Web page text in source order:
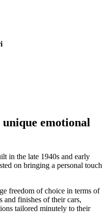
emotional
in the late 1940s and early
on bringing a personal touch
freedom of choice in terms of
and finishes of their cars,
tailored minutely to their